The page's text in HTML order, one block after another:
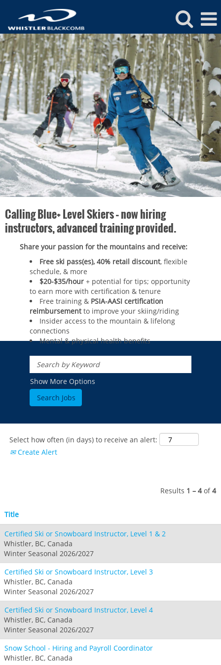
Whistler
Blackcomb
Ski
and
Ride
School
Jobs
Calling Blue+ Level Skiers – now hiring
instructors, advanced training provided.
Share your passion for the mountains and receive:
Free ski pass(es), 40% retail discount, flexible
schedule, & more
$20-$35/hour + potential for tips; opportunity
to earn more with certification & tenure
Free training & PSIA-AASI certification
reimbursementto improve your skiing/riding​
Insider access to the mountain & lifelong
connections
Mental & physical health benefits
ROCKIES
Beaver Creek
Breckenridge
Crested Butte
Heavenly
Northstar
Stevens Pass
NORTHEAST
Stowe
Okemo
Mount Snow
Hunter
Crotched
MID-ATLANTIC
Liberty
Roundtop
Whitetail
MIDWEST
Wilmot
Afton Alps
Mad River Mountain
Hidden Valley, MO
Snow Creek
Paoli Peaks
CANADA
Show More Options
Select how often (in days) to receive an alert:
Create Alert
Results 1 – 4of4
Title
Certified Ski or Snowboard Instructor, Level 1 & 2
Whistler, BC, Canada
Winter Seasonal 2026/2027
Certified Ski or Snowboard Instructor, Level 3
Whistler, BC, Canada
Winter Seasonal 2026/2027
Certified Ski or Snowboard Instructor, Level 4
Whistler, BC, Canada
Winter Seasonal 2026/2027
Snow School - Hiring and Payroll Coordinator
Whistler, BC, Canada